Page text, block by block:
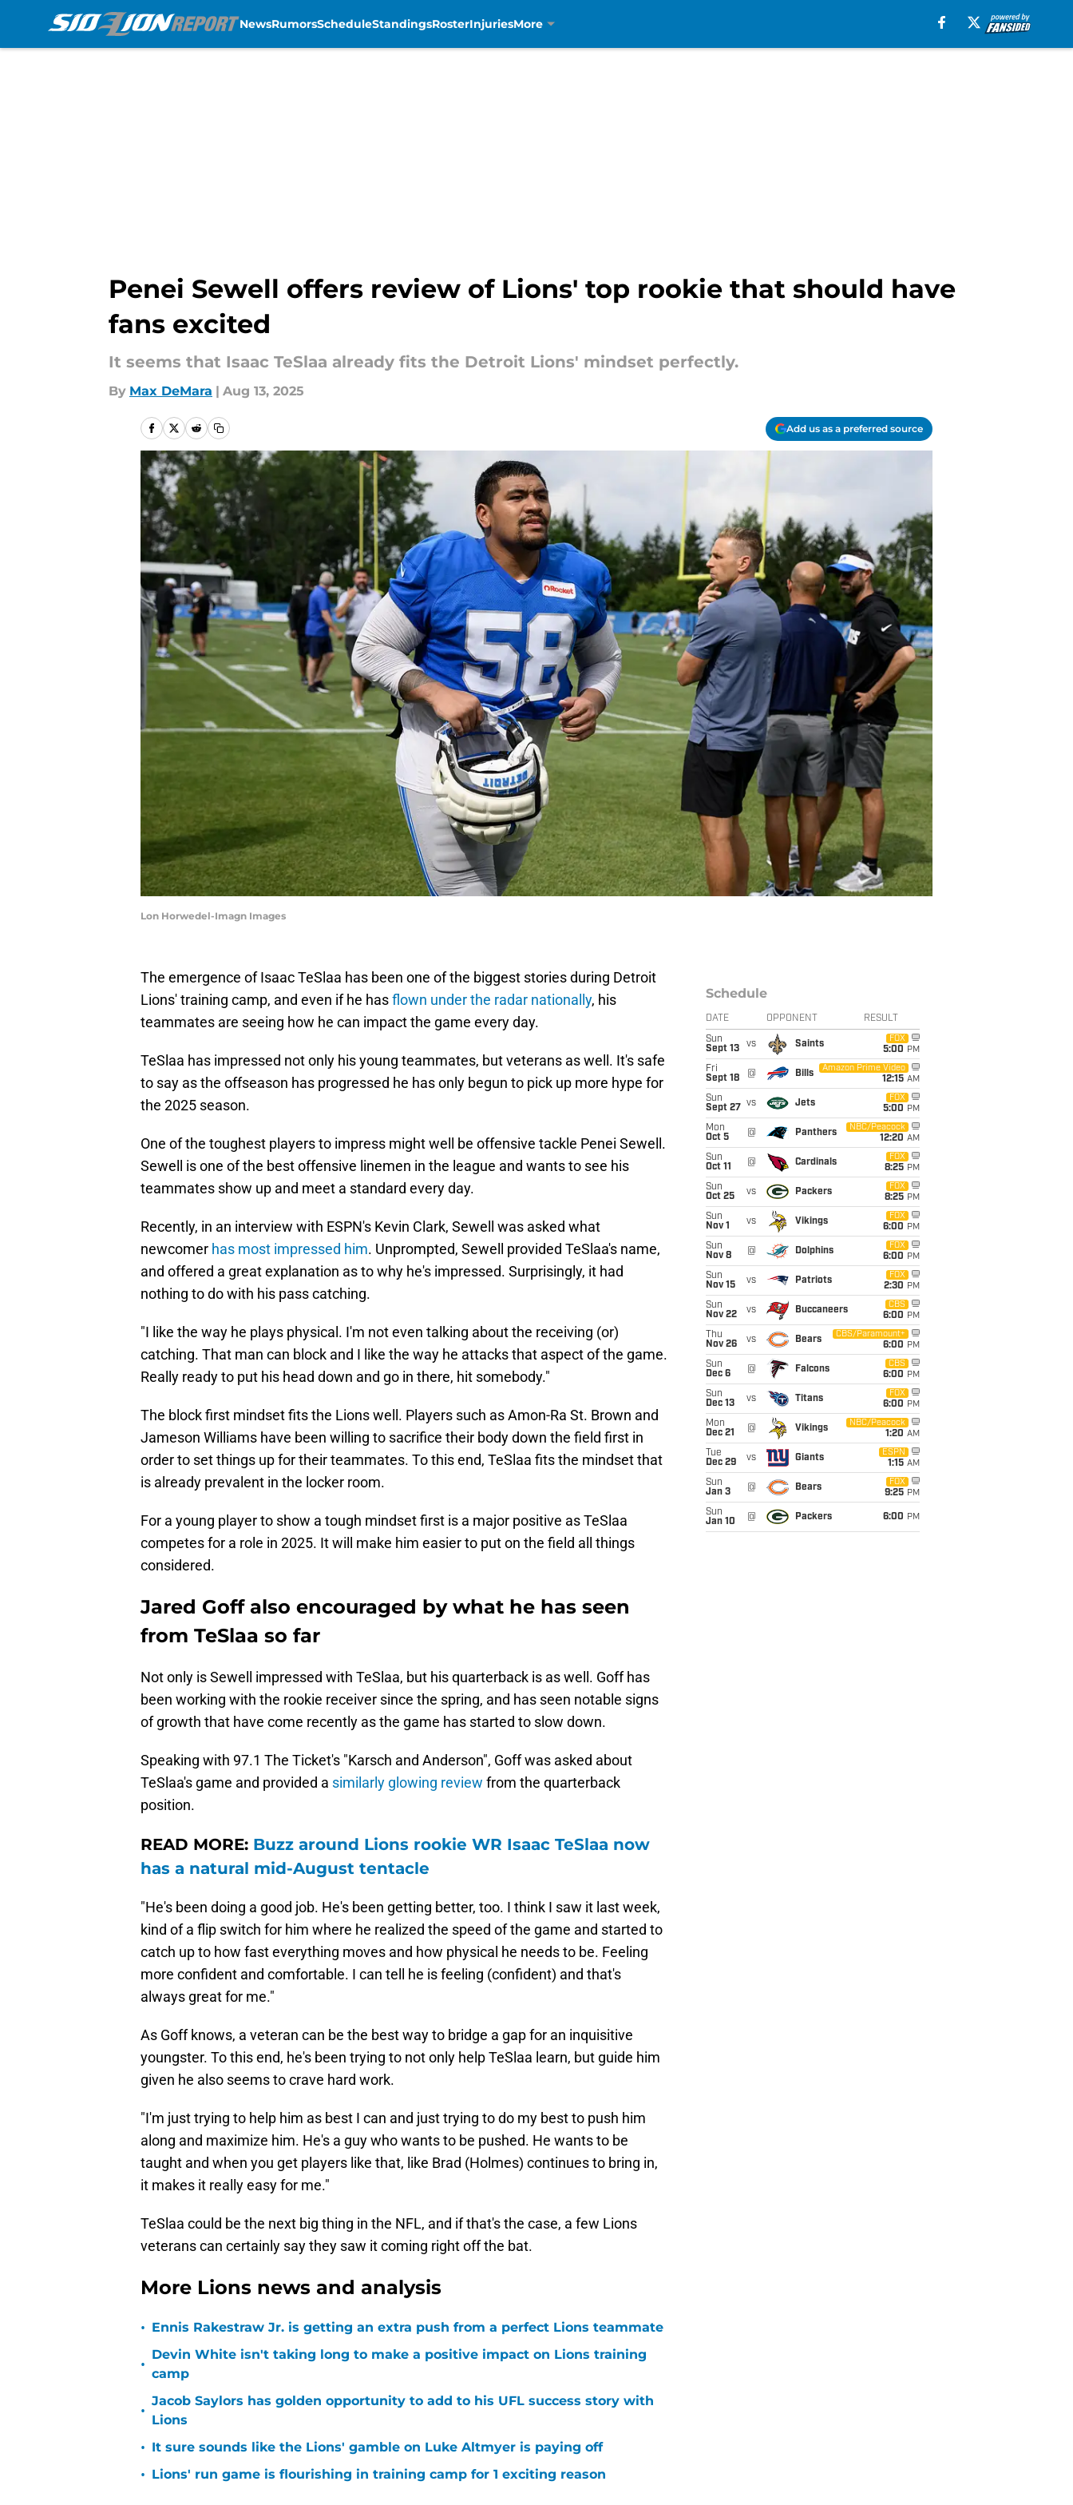
NewsRumorsScheduleStandingsRosterInjuriesMore
Penei Sewell offers review of Lions' top rookie that should have
fans excited
It seems that Isaac TeSlaa already fits the Detroit Lions' mindset perfectly.
By Max DeMara | Aug 13, 2025
Add us as a preferred source
Lon Horwedel-Imagn Images
The emergence of Isaac TeSlaa has been one of the biggest stories during Detroit
Lions' training camp, and even if he hasflown under the radar nationally, his
teammates are seeing how he can impact the game every day.
TeSlaa has impressed not only his young teammates, but veterans as well. It's safe
to say as the offseason has progressed he has only begun to pick up more hype for
the 2025 season.
One of the toughest players to impress might well be offensive tackle Penei Sewell.
Sewell is one of the best offensive linemen in the league and wants to see his
teammates show up and meet a standard every day.
Recently, in an interview with ESPN's Kevin Clark, Sewell was asked what
newcomer has most impressed him. Unprompted, Sewell provided TeSlaa's name,
and offered a great explanation as to why he's impressed. Surprisingly, it had
nothing to do with his pass catching.
"I like the way he plays physical. I'm not even talking about the receiving (or)
catching. That man can block and I like the way he attacks that aspect of the game.
Really ready to put his head down and go in there, hit somebody."
The block first mindset fits the Lions well. Players such as Amon-Ra St. Brown and
Jameson Williams have been willing to sacrifice their body down the field first in
order to set things up for their teammates. To this end, TeSlaa fits the mindset that
is already prevalent in the locker room.
For a young player to show a tough mindset first is a major positive as TeSlaa
competes for a role in 2025. It will make him easier to put on the field all things
considered.
Jared Goff also encouraged by what he has seen
from TeSlaa so far
Not only is Sewell impressed with TeSlaa, but his quarterback is as well. Goff has
been working with the rookie receiver since the spring, and has seen notable signs
of growth that have come recently as the game has started to slow down.
Speaking with 97.1 The Ticket's "Karsch and Anderson", Goff was asked about
TeSlaa's game and provided a similarly glowing review from the quarterback
position.
READ MORE: Buzz around Lions rookie WR Isaac TeSlaa now
has a natural mid-August tentacle
"He's been doing a good job. He's been getting better, too. I think I saw it last week,
kind of a flip switch for him where he realized the speed of the game and started to
catch up to how fast everything moves and how physical he needs to be. Feeling
more confident and comfortable. I can tell he is feeling (confident) and that's
always great for me."
As Goff knows, a veteran can be the best way to bridge a gap for an inquisitive
youngster. To this end, he's been trying to not only help TeSlaa learn, but guide him
given he also seems to crave hard work.
"I'm just trying to help him as best I can and just trying to do my best to push him
along and maximize him. He's a guy who wants to be pushed. He wants to be
taught and when you get players like that, like Brad (Holmes) continues to bring in,
it makes it really easy for me."
TeSlaa could be the next big thing in the NFL, and if that's the case, a few Lions
veterans can certainly say they saw it coming right off the bat.
More Lions news and analysis
• Ennis Rakestraw Jr. is getting an extra push from a perfect Lions teammate
•
Devin White isn't taking long to make a positive impact on Lions training
camp
•
Jacob Saylors has golden opportunity to add to his UFL success story with
Lions
• It sure sounds like the Lions' gamble on Luke Altmyer is paying off
• Lions' run game is flourishing in training camp for 1 exciting reason
Schedule
DATE OPPONENT RESULT
Sun
Sept 13
vs Saints
FOX
5:00 PM
Fri
Sept 18
@ Bills
Amazon Prime Video
12:15 AM
Sun
Sept 27
vs Jets
FOX
5:00 PM
Mon
Oct 5
@ Panthers
NBC/Peacock
12:20 AM
Sun
Oct 11
@ Cardinals
FOX
8:25 PM
Sun
Oct 25
vs Packers
FOX
8:25 PM
Sun
Nov 1
vs Vikings
FOX
6:00 PM
Sun
Nov 8
@ Dolphins
FOX
6:00 PM
Sun
Nov 15
vs Patriots
FOX
2:30 PM
Sun
Nov 22
vs Buccaneers
CBS
6:00 PM
Thu
Nov 26
vs Bears
CBS/Paramount+
6:00 PM
Sun
Dec 6
@ Falcons
CBS
6:00 PM
Sun
Dec 13
vs Titans
FOX
6:00 PM
Mon
Dec 21
@ Vikings
NBC/Peacock
1:20 AM
Tue
Dec 29
vs Giants
ESPN
1:15 AM
Sun
Jan 3
@ Bears
FOX
9:25 PM
Sun
Jan 10
@ Packers 6:00 PM